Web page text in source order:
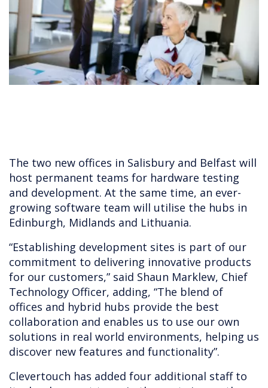
The two new offices in Salisbury and Belfast will
host permanent teams for hardware testing
and development. At the same time, an ever-
growing software team will utilise the hubs in
Edinburgh, Midlands and Lithuania.
“Establishing development sites is part of our
commitment to delivering innovative products
for our customers,” said Shaun Marklew, Chief
Technology Officer, adding, “The blend of
offices and hybrid hubs provide the best
collaboration and enables us to use our own
solutions in real world environments, helping us
discover new features and functionality”.
Clevertouch has added four additional staff to